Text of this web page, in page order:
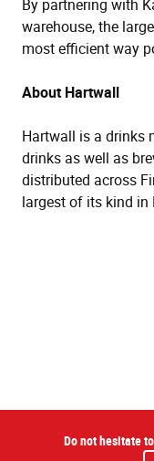
By partnering with
warehouse, the
most efficient way
About Hartwall
Hartwall is a drinks
drinks as well as
distributed across
largest of its kind in
Do not hesitate